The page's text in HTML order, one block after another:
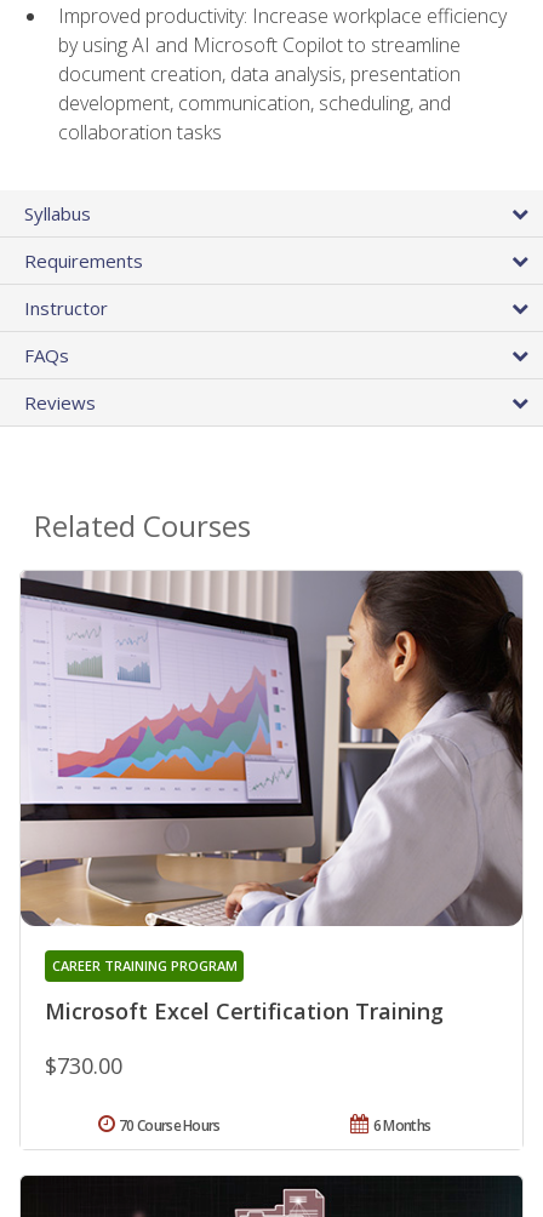
Improved productivity: Increase workplace efficiency
by using AI and Microsoft Copilot to streamline
document creation, data analysis, presentation
development, communication, scheduling, and
collaboration tasks
Syllabus
Requirements
Instructor
FAQs
Reviews
Related Courses
Microsoft Excel Certification Training
CAREER TRAINING PROGRAM
$730.00
6 Months
70 Course Hours